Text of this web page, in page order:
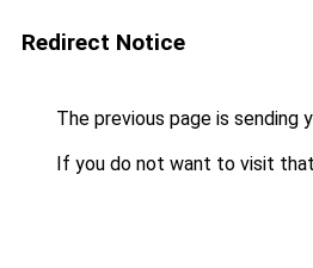
Redirect Notice
The previous page is sending
If you do not want to visit